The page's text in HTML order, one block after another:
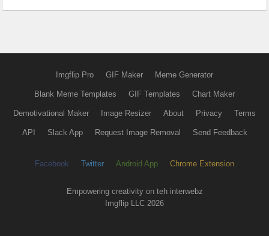
Imgflip Pro GIF Maker Meme Generator
Blank Meme Templates GIF Templates Chart Maker
Demotivational Maker Image Resizer About Privacy Terms
API Slack App Request Image Removal Send Feedback
Facebook Twitter Android App Chrome Extension
Empowering creativity on teh interwebz
Imgflip LLC 2026